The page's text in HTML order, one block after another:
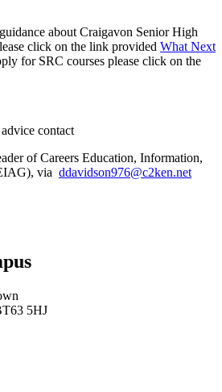
about Craigavon Senior High
click on the link provided What Next
for SRC courses please click on the
contact
of Careers Education, Information,
, via ddavidson976@c2ken.net
5HJ